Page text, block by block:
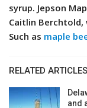
syrup. Jepson
Caitlin
Such as maple
RELATED ARTICLES
and